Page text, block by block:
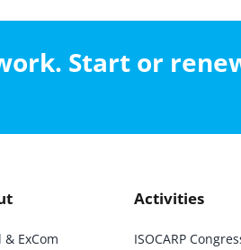
Start or
& ExCom
Activities
ISOCARP